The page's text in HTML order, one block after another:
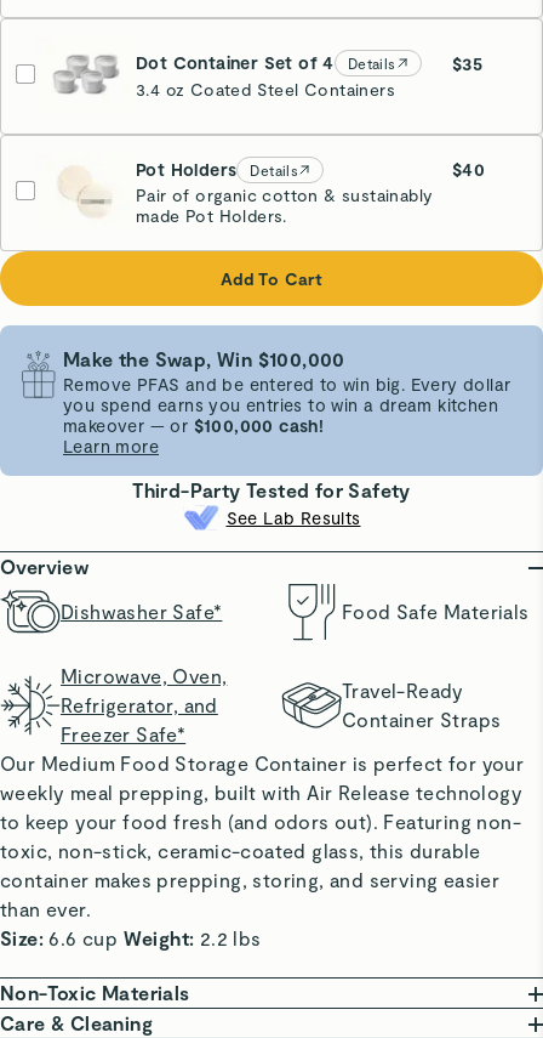
Dot Container Set of 4 Details
$35
3.4 oz Coated Steel Containers
Pot Holders Details
$40
Pair of organic cotton & sustainably
made Pot Holders.
Cream
Add To Cart
Make the Swap, Win $100,000
Remove PFAS and be entered to win big. Every dollar
you spend earns you entries to win a dream kitchen
makeover — or $100,000 cash!
Learn more
Third-Party Tested for Safety
See Lab Results
Overview
Dishwasher Safe*
Food Safe Materials
Microwave, Oven,
Refrigerator, and
Freezer Safe*
Travel-Ready
Container Straps
Our Medium Food Storage Container is perfect for your
weekly meal prepping, built with Air Release technology
to keep your food fresh (and odors out). Featuring non-
toxic, non-stick, ceramic-coated glass, this durable
container makes prepping, storing, and serving easier
than ever.
Size: 6.6 cup Weight: 2.2 lbs
Non-Toxic Materials
At Caraway, we are committed to creating safe
Care & Cleaning